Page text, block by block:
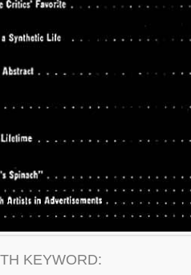
KEYWORD: